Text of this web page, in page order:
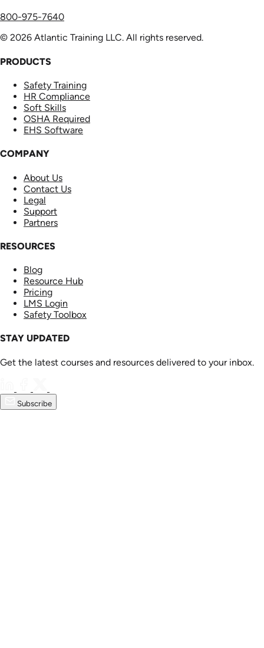
800-975-7640
© 2026 Atlantic Training LLC. All rights reserved.
PRODUCTS
Safety Training
HR Compliance
Soft Skills
OSHA Required
EHS Software
COMPANY
About Us
Contact Us
Legal
Support
Partners
RESOURCES
Blog
Resource Hub
Pricing
LMS Login
Safety Toolbox
STAY UPDATED
Get the latest courses and resources delivered to your inbox.
Subscribe